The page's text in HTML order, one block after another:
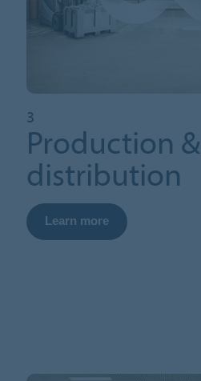
3
Production &
distribution
Learn more